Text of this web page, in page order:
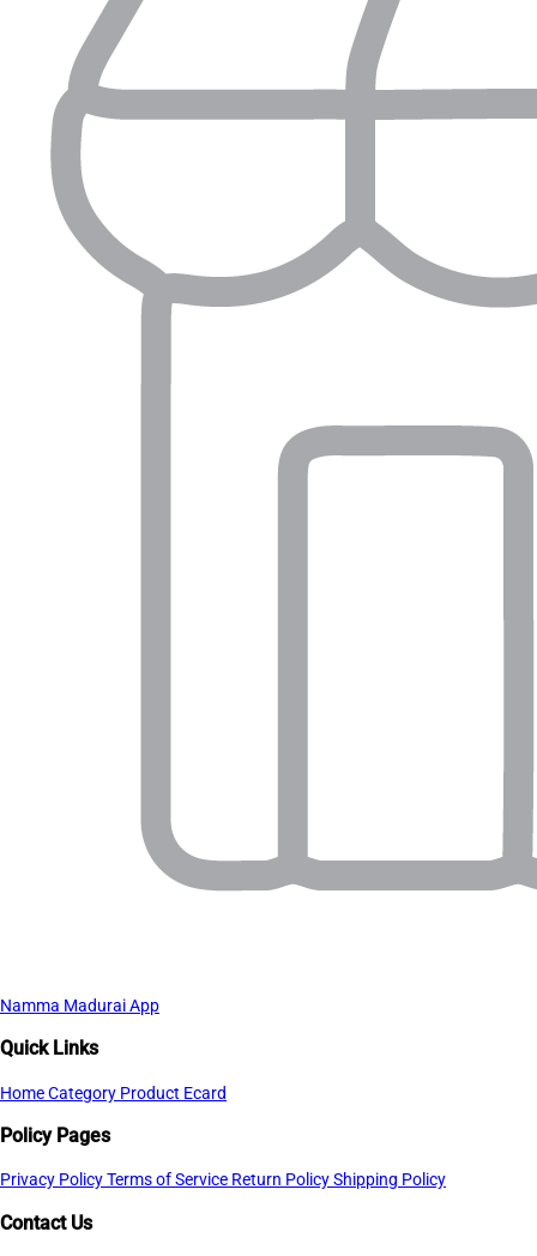
Namma Madurai App
Quick Links
HomeCategory Product Ecard
Policy Pages
Privacy PolicyTerms of Service Return PolicyShipping Policy
Contact Us